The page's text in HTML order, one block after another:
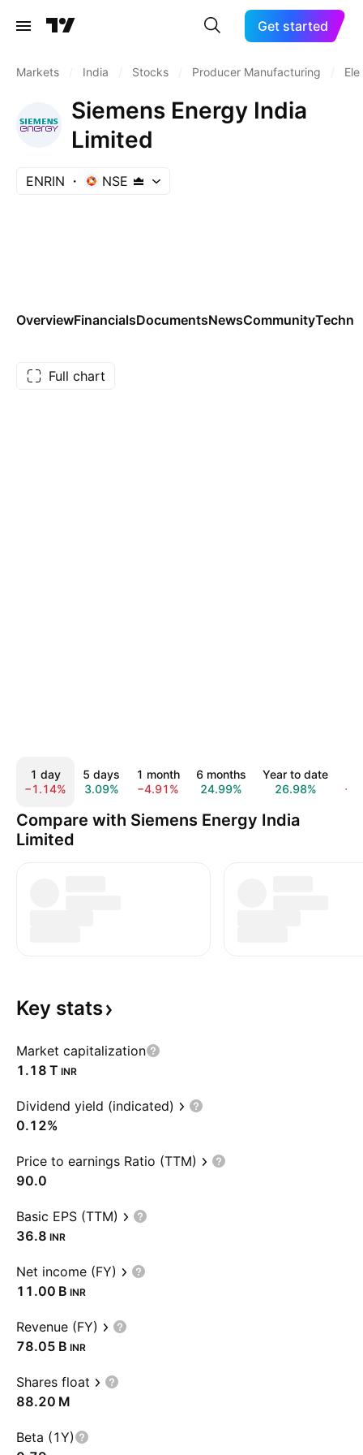
Get started
Markets India Stocks Producer Manufacturing
Siemens Energy India
Limited
ENRIN NSE
OverviewFinancialsDocumentsNewsCommunity
Full chart
1 day
−1.14%
5 days
3.09%
1 month
−4.91%
6 months
24.99%
Year to date
26.98%
Compare with Siemens Energy India
Limited
Key stats
Market capitalization
‪1.18 T‬ INR
Dividend yield (indicated)
0.12%
Price to earnings Ratio (TTM)
90.0
Basic EPS (TTM)
36.8 INR
Net income (FY)
‪11.00 B‬ INR
Revenue (FY)
‪78.05 B‬ INR
Shares float
‪88.20 M‬
Beta (1Y)